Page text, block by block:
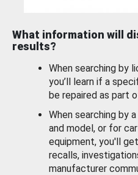
What information will
results?
When searching by
you’ll learn if a
be repaired as part
When searching by
and model, or for
equipment, you'll
recalls,
manufacturer